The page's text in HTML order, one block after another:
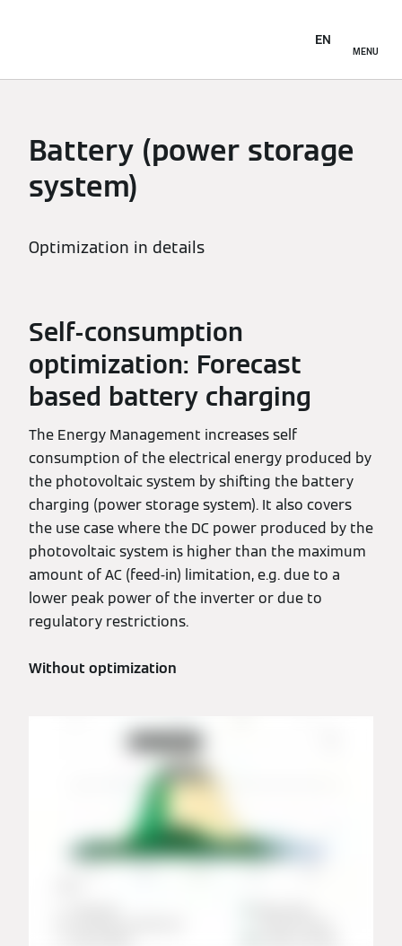
MENU
EN
Battery (power storage
system)
Optimization in details
Self-consumption
optimization: Forecast
based battery charging
The Energy Management increases self
consumption of the electrical energy produced by
the photovoltaic system by shifting the battery
charging (power storage system). It also covers
the use case where the DC power produced by the
photovoltaic system is higher than the maximum
amount of AC (feed-in) limitation, e.g. due to a
lower peak power of the inverter or due to
regulatory restrictions.
Without optimization